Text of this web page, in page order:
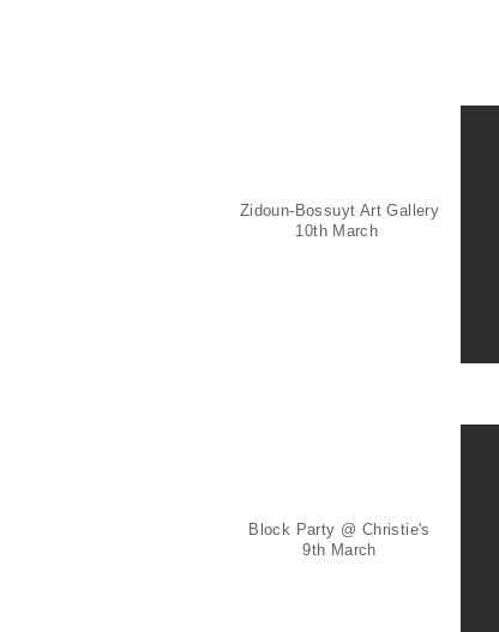
Zidoun-Bossuyt Art Gallery
10th March
Block Party @ Christie's
9th March